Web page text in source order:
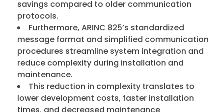
savings compared to older communication
protocols.
Furthermore, ARINC 825’s standardized
message format and simplified communication
procedures streamline system integration and
reduce complexity during installation and
maintenance.
This reduction in complexity translates to
lower development costs, faster installation
times, and decreased maintenance